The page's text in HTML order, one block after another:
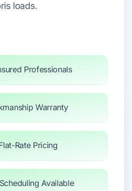
loads.
Professionals
Warranty
Rate Pricing
Available